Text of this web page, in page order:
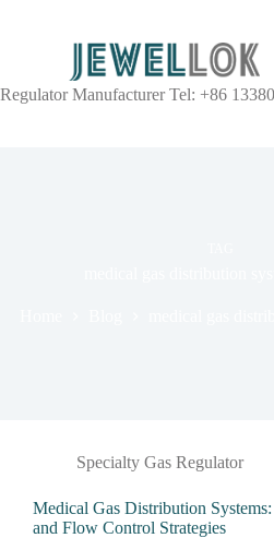
Regulator Manufacturer Tel: +86
Specialty Gas Regulator
Medical Gas Distribution
and Flow Control Strategies